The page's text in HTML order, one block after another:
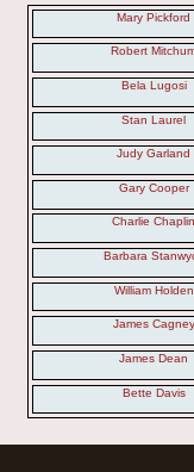
Mary Pickford
Robert
Bela Lugosi
Stan Laurel
Judy Garland
Gary Cooper
Charlie Chaplin
Barbara
William Holden
James Cagney
James Dean
Bette Davis